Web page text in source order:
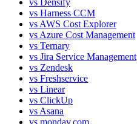
vs Harness CCM
vs AWS Cost Explorer
vs Azure Cost Management
vs Ternary
vs Jira Service Management
vs Zendesk
vs Freshservice
vs Linear
vs ClickUp
vs Asana
vs monday.com